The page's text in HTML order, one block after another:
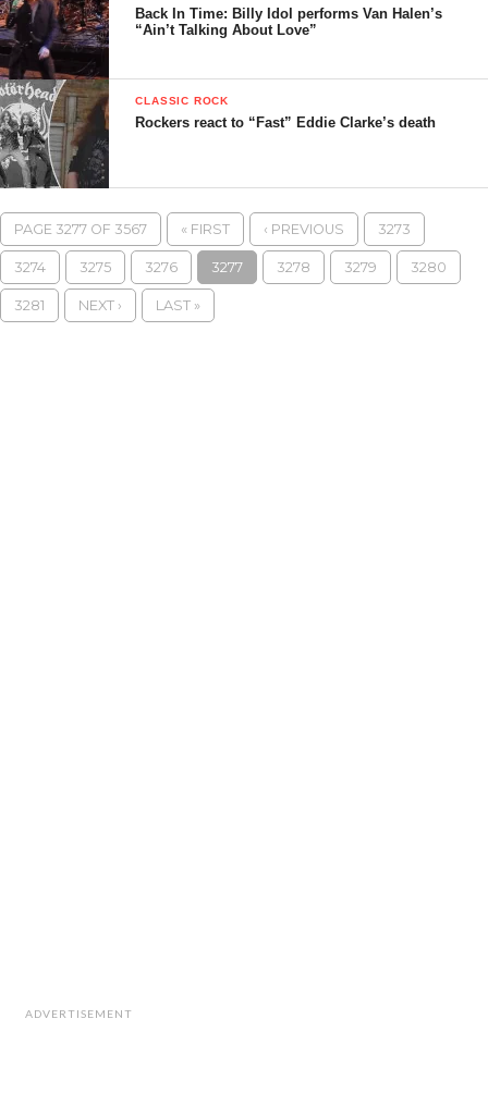
Back In Time: Billy Idol performs Van Halen’s
“Ain’t Talking About Love”
CLASSIC ROCK
Rockers react to “Fast” Eddie Clarke’s death
PAGE 3277 OF 3567 « FIRST ‹ PREVIOUS 3273
3274 3275 3276 3277 3278 3279 3280
3281 NEXT › LAST »
ADVERTISEMENT